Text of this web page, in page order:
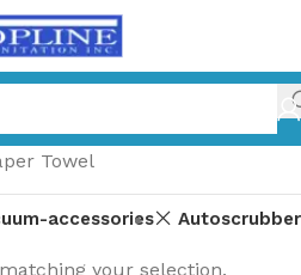
Towel
accessories Autoscrubber
your selection.